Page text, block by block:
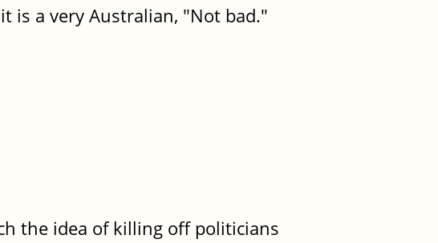
is a very Australian, "Not bad."
the idea of killing off politicians